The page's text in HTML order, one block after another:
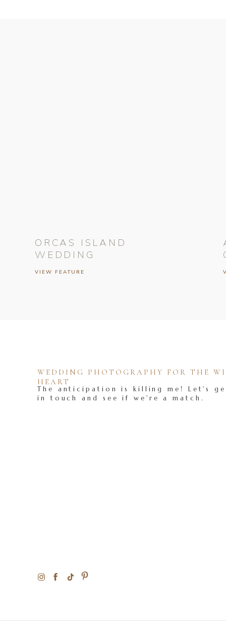
VIEW FEATURE
ORCAS ISLAND
WEDDING
The anticipation is killing me! Let's
in touch and see if we're a match.
WEDDING PHOTOGRAPHY FOR THE
HEART